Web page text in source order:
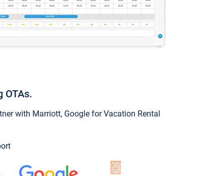
OTAs.
with Marriott, Google for Vacation Rental